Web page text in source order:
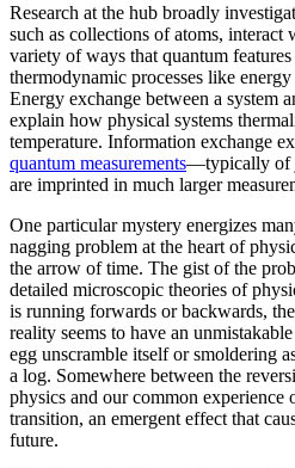
Research at the hub broadly
such as collections of atoms, interact
variety of ways that quantum
thermodynamic processes like
Energy exchange between a system
explain how physical systems
temperature. Information exchange
quantum measurements—typically of
are imprinted in much larger
One particular mystery energizes
nagging problem at the heart of
the arrow of time. The gist of the
detailed microscopic theories of
is running forwards or backwards,
reality seems to have an
egg unscramble itself or smoldering
a log. Somewhere between the
physics and our common experience
transition, an emergent effect that
future.